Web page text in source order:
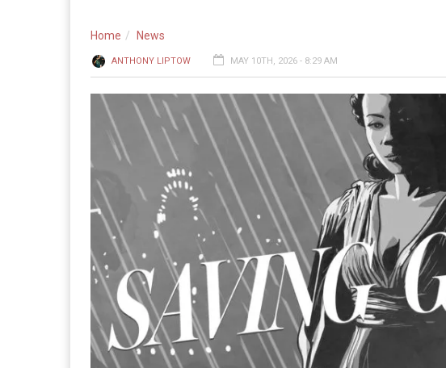
Home News
ANTHONY LIPTOW MAY 10TH, 2026 - 8:29 AM